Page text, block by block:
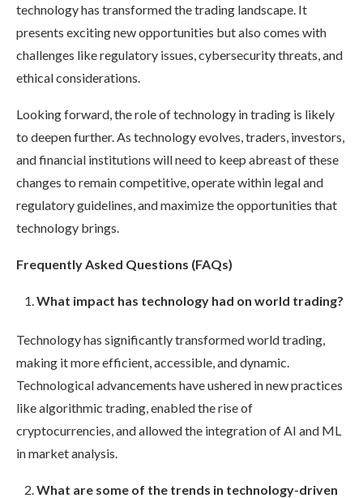
technology has transformed the trading landscape. It
presents exciting new opportunities but also comes with
challenges like regulatory issues, cybersecurity threats, and
ethical considerations.
Looking forward, the role of technology in trading is likely
to deepen further. As technology evolves, traders, investors,
and financial institutions will need to keep abreast of these
changes to remain competitive, operate within legal and
regulatory guidelines, and maximize the opportunities that
technology brings.
Frequently Asked Questions (FAQs)
What impact has technology had on world trading?
Technology has significantly transformed world trading,
making it more efficient, accessible, and dynamic.
Technological advancements have ushered in new practices
like algorithmic trading, enabled the rise of
cryptocurrencies, and allowed the integration of AI and ML
in market analysis.
What are some of the trends in technology-driven